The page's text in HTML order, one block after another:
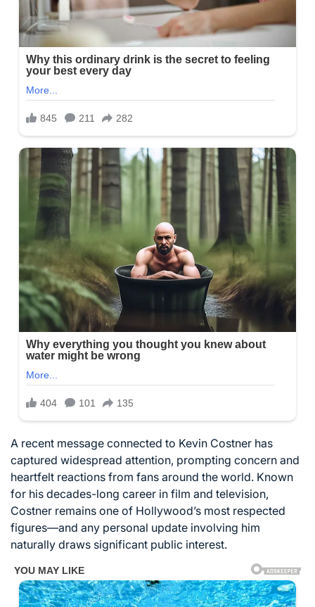
A recent message connected to Kevin Costner has
captured widespread attention, prompting concern and
heartfelt reactions from fans around the world. Known
for his decades-long career in film and television,
Costner remains one of Hollywood’s most respected
figures—and any personal update involving him
naturally draws significant public interest.